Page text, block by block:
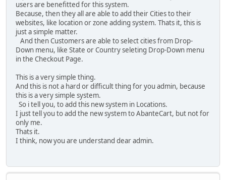
users are benefitted for this system.
Because, then they all are able to add their Cities to their
websites, like location or zone adding system. Thats it, this is
just a simple matter.
And then Customers are able to select cities from Drop-
Down menu, like State or Country seleting Drop-Down menu
in the Checkout Page.
This is a very simple thing.
And this is not a hard or difficult thing for you admin, because
this is a very simple system.
So i tell you, to add this new system in Locations.
I just tell you to add the new system to AbanteCart, but not for
only me.
Thats it.
I think, now you are understand dear admin.